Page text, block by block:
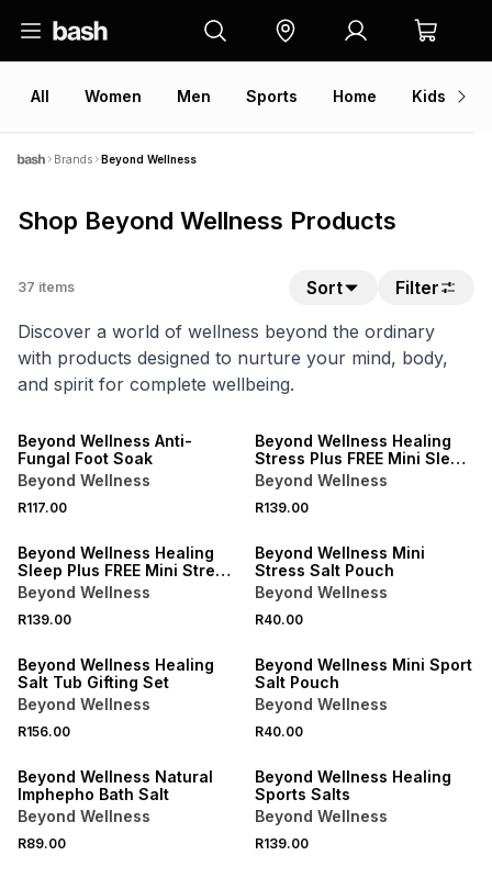
All Women Men Sports Home Kids
Brands Beyond Wellness
Shop Beyond Wellness Products
37 items Sort
Filter
Discover a world of wellness beyond the ordinary
with products designed to nurture your mind, body,
and spirit for complete wellbeing.
Beyond Wellness Anti-
Fungal Foot Soak
Beyond Wellness
R117.00
Beyond Wellness Healing
Stress Plus FREE Mini Sleep
Pouch
Beyond Wellness
R139.00
Beyond Wellness Healing
Sleep Plus FREE Mini Stress
Pouch
Beyond Wellness
R139.00
Beyond Wellness Mini
Stress Salt Pouch
Beyond Wellness
R40.00
Beyond Wellness Healing
Salt Tub Gifting Set
Beyond Wellness
R156.00
Beyond Wellness Mini Sport
Salt Pouch
Beyond Wellness
R40.00
Beyond Wellness Natural
Imphepho Bath Salt
Beyond Wellness
R89.00
Beyond Wellness Healing
Sports Salts
Beyond Wellness
R139.00